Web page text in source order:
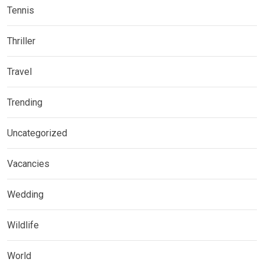
Tennis
Thriller
Travel
Trending
Uncategorized
Vacancies
Wedding
Wildlife
World